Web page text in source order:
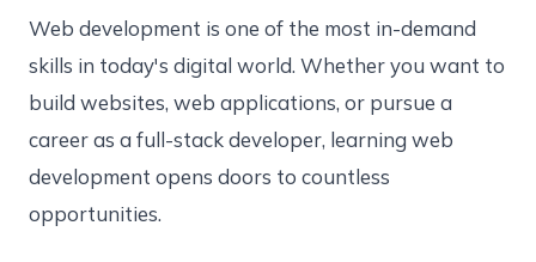
Web development is one of the most in-demand
skills in today's digital world. Whether you want to
build websites, web applications, or pursue a
career as a full-stack developer, learning web
development opens doors to countless
opportunities.